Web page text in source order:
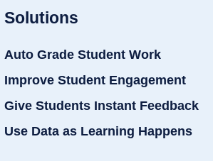
Solutions
Auto Grade Student Work
Improve Student Engagement
Give Students Instant Feedback
Use Data as Learning Happens